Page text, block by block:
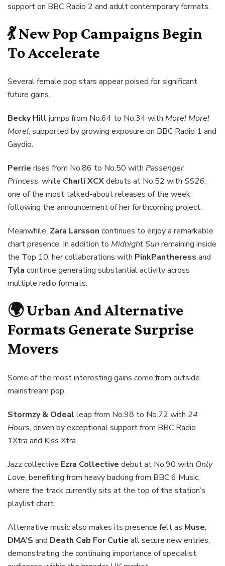
support on BBC Radio 2 and adult contemporary formats.
💃 New Pop Campaigns Begin
To Accelerate
Several female pop stars appear poised for significant
future gains.
Becky Hill jumps from No.64 to No.34 with More! More!
More!, supported by growing exposure on BBC Radio 1 and
Gaydio.
Perrie rises from No.86 to No.50 with Passenger
Princess, while Charli XCXdebuts at No.52 with SS26,
one of the most talked-about releases of the week
following the announcement of her forthcoming project.
Meanwhile, Zara Larsson continues to enjoy a remarkable
chart presence. In addition to Midnight Sun remaining inside
the Top 10, her collaborations with PinkPantheress and
Tyla continue generating substantial activity across
multiple radio formats.
🌍 Urban And Alternative
Formats Generate Surprise
Movers
Some of the most interesting gains come from outside
mainstream pop.
Stormzy & Odeal leap from No.98 to No.72 with 24
Hours, driven by exceptional support from BBC Radio
1Xtra and Kiss Xtra.
Jazz collective Ezra Collective debut at No.90 with Only
Love, benefiting from heavy backing from BBC 6 Music,
where the track currently sits at the top of the station’s
playlist chart.
Alternative music also makes its presence felt as Muse,
DMA’S and Death Cab For Cutie all secure new entries,
demonstrating the continuing importance of specialist